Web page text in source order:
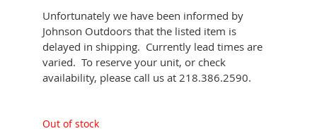
Unfortunately we have been informed by
Johnson Outdoors that the listed item is
delayed in shipping. Currently lead times are
varied. To reserve your unit, or check
availability, please call us at 218.386.2590.
Out of stock